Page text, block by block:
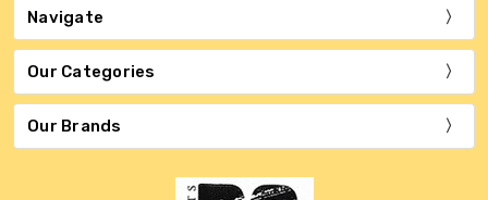
Navigate
Our Categories
Our Brands